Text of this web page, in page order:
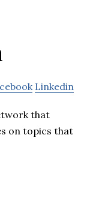
Linkedin
that
on topics that